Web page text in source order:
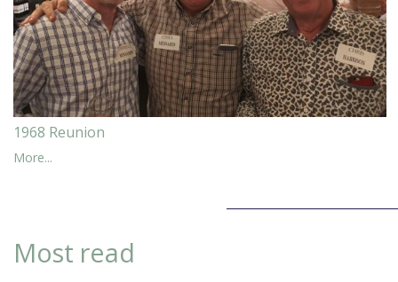
1968 Reunion
More...
Most read